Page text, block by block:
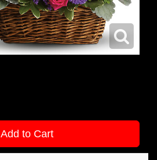
Add to Cart